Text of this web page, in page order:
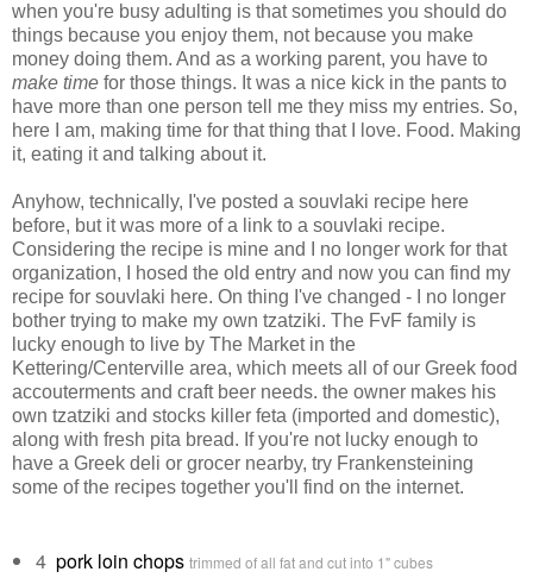
when you're busy adulting is that sometimes you should do
things because you enjoy them, not because you make
money doing them. And as a working parent, you have to
make time for those things. It was a nice kick in the pants to
have more than one person tell me they miss my entries. So,
here I am, making time for that thing that I love. Food. Making
it, eating it and talking about it.
Anyhow, technically, I've posted a souvlaki recipe here
before, but it was more of a link to a souvlaki recipe.
Considering the recipe is mine and I no longer work for that
organization, I hosed the old entry and now you can find my
recipe for souvlaki here. On thing I've changed - I no longer
bother trying to make my own tzatziki. The FvF family is
lucky enough to live by The Market in the
Kettering/Centerville area, which meets all of our Greek food
accouterments and craft beer needs. the owner makes his
own tzatziki and stocks killer feta (imported and domestic),
along with fresh pita bread. If you're not lucky enough to
have a Greek deli or grocer nearby, try Frankensteining
some of the recipes together you'll find on the internet.
4 pork loin chops trimmed of all fat and cut into 1" cubes